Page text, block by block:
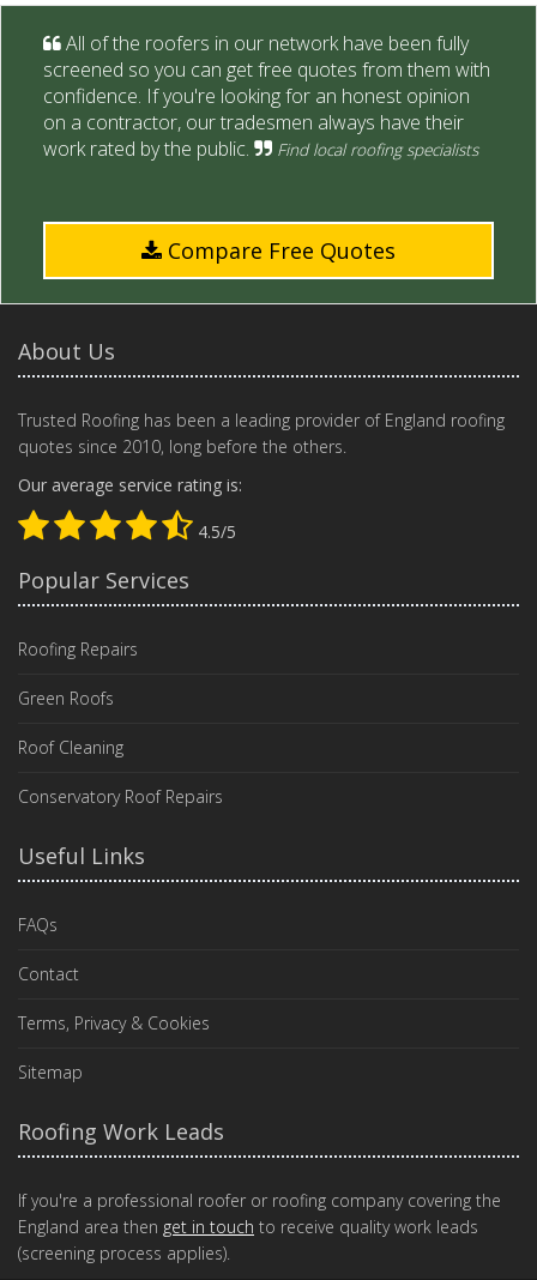
All of the roofers in our network have been fully
screened so you can get free quotes from them with
confidence. If you're looking for an honest opinion
on a contractor, our tradesmen always have their
work rated by the public.
Find local roofing specialists
Compare Free Quotes
About Us
Trusted Roofing has been a leading provider of England roofing
quotes since 2010, long before the others.
Our average service rating is:
4.5/5
Popular Services
Roofing Repairs
Green Roofs
Roof Cleaning
Conservatory Roof Repairs
Useful Links
FAQs
Contact
Terms, Privacy & Cookies
Sitemap
Roofing Work Leads
If you're a professional roofer or roofing company covering the
England area then get in touch to receive quality work leads
(screening process applies).